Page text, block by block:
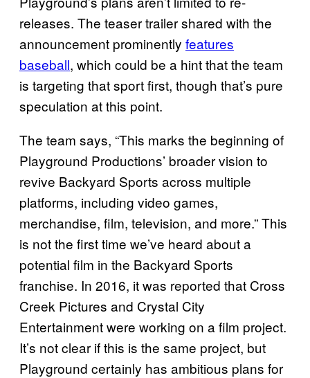
releases. The teaser trailer shared with the
announcement prominently features
baseball, which could be a hint that the team
is targeting that sport first, though that’s pure
speculation at this point.
The team says, “This marks the beginning of
Playground Productions’ broader vision to
revive Backyard Sports across multiple
platforms, including video games,
merchandise, film, television, and more.” This
is not the first time we’ve heard about a
potential film in the Backyard Sports
franchise. In 2016, it was reported that Cross
Creek Pictures and Crystal City
Entertainment were working on a film project.
It’s not clear if this is the same project, but
Playground certainly has ambitious plans for